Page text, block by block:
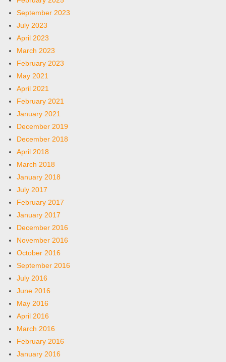
September 2023
July 2023
April 2023
March 2023
February 2023
May 2021
April 2021
February 2021
January 2021
December 2019
December 2018
April 2018
March 2018
January 2018
July 2017
February 2017
January 2017
December 2016
November 2016
October 2016
September 2016
July 2016
June 2016
May 2016
April 2016
March 2016
February 2016
January 2016